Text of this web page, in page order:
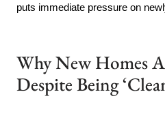
puts immediate pressure on
Why New Homes
Despite Being